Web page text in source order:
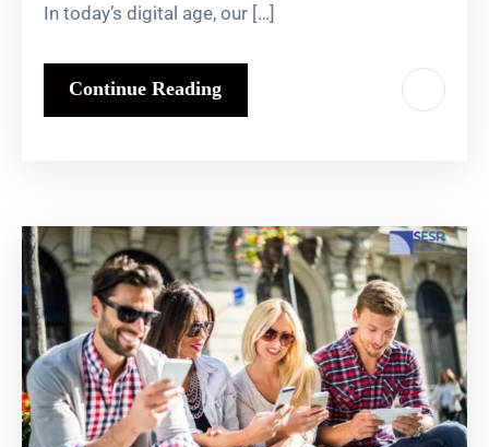
In today’s digital age, our […]
Continue Reading